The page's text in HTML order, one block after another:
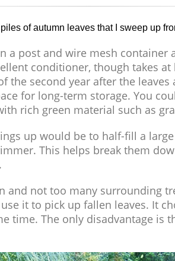
of autumn leaves that I sweep up
a post and wire mesh container
conditioner, though takes
the second year after the
for long-term storage. You
rich green material such as
up would be to half-fill a
This helps break them
and not too many surrounding
it to pick up fallen leaves. It
time. The only disadvantage is